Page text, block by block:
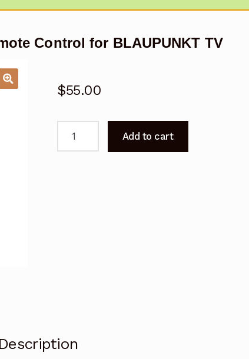
Control for BLAUPUNKT TV
$55.00
Add to cart
Description